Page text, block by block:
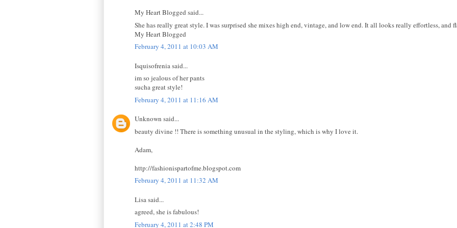
My Heart Blogged said...
She has really great style. I was surprised she mixes high end, vintage, and low end. It all looks really effortless, and
My Heart Blogged
February 4, 2011 at 10:03 AM
Isquisofrenia said...
im so jealous of her pants
sucha great style!
February 4, 2011 at 11:16 AM
Unknown said...
beauty divine !! There is something unusual in the styling, which is why I love it.
Adam,
http://fashionispartofme.blogspot.com
February 4, 2011 at 11:32 AM
Lisa said...
agreed, she is fabulous!
February 4, 2011 at 2:48 PM